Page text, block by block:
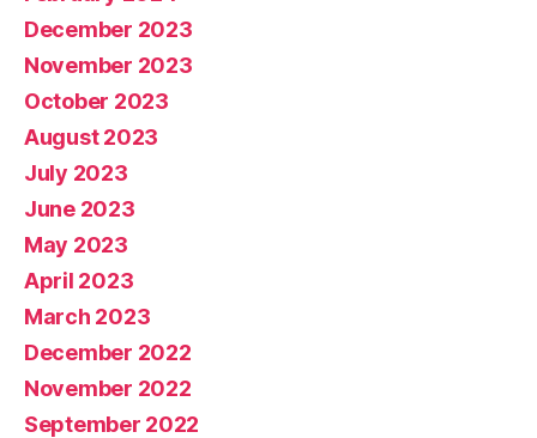
December 2023
November 2023
October 2023
August 2023
July 2023
June 2023
May 2023
April 2023
March 2023
December 2022
November 2022
September 2022